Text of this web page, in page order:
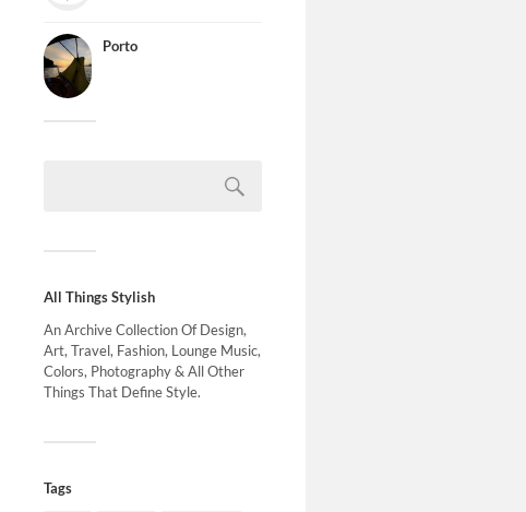
Porto
All Things Stylish
An Archive Collection Of Design,
Art, Travel, Fashion, Lounge Music,
Colors, Photography & All Other
Things That Define Style.
Tags